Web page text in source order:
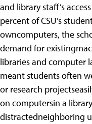
and library staff’s
percent of CSU’s
owncomputers, the
demand for
libraries and computer
meant students often
or research
on computersin a
distractedneighboring